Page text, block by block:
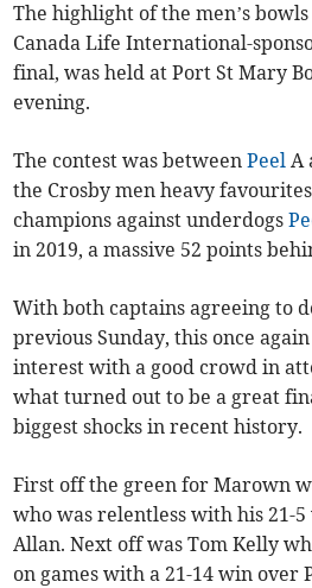
The highlight of the men’s
Canada Life International-
final, was held at Port St Mary
evening.
The contest was betweenPeel A
the Crosby men heavy
champions against underdogs
in 2019, a massive 52 points
With both captains agreeing to
previous Sunday, this once
interest with a good crowd in
what turned out to be a great
biggest shocks in recent history.
First off the green for Marown
who was relentless with his 21-
Allan. Next off was Tom Kelly
on games with a 21-14 win over